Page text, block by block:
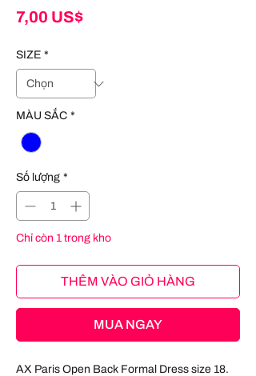
7,00 US$Giá
SIZE *
MÀU SẮC *
Số lượng *
Chỉ còn 1 trong kho
THÊM VÀO GIỎ HÀNG
MUA NGAY
AX Paris Open Back Formal Dress size 18.